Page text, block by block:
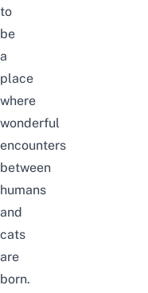
to
be
a
place
where
wonderful
encounters
between
humans
and
cats
are
born.